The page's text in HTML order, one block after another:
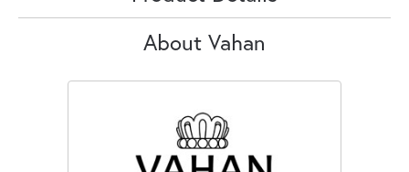
About Vahan